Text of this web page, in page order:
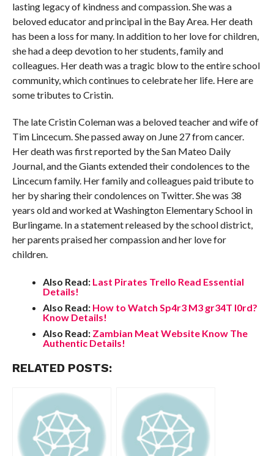
lasting legacy of kindness and compassion. She was a
beloved educator and principal in the Bay Area. Her death
has been a loss for many. In addition to her love for children,
she had a deep devotion to her students, family and
colleagues. Her death was a tragic blow to the entire school
community, which continues to celebrate her life. Here are
some tributes to Cristin.
The late Cristin Coleman was a beloved teacher and wife of
Tim Lincecum. She passed away on June 27 from cancer.
Her death was first reported by the San Mateo Daily
Journal, and the Giants extended their condolences to the
Lincecum family. Her family and colleagues paid tribute to
her by sharing their condolences on Twitter. She was 38
years old and worked at Washington Elementary School in
Burlingame. In a statement released by the school district,
her parents praised her compassion and her love for
children.
Also Read: Last Pirates Trello Read Essential
Details!
Also Read: How to Watch Sp4r3 M3 gr34T l0rd?
Know Details!
Also Read: Zambian Meat Website Know The
Authentic Details!
RELATED POSTS: